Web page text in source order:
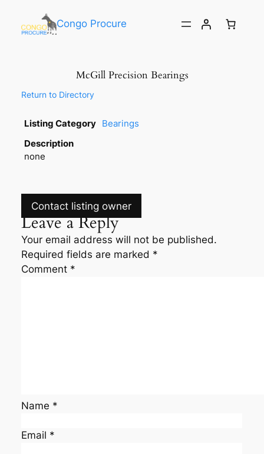
Congo Procure
McGill Precision Bearings
Return to Directory
Listing Category Bearings
Description
none
Contact listing owner
Leave a Reply
Your email address will not be published.
Required fields are marked *
Comment *
Name *
Email *